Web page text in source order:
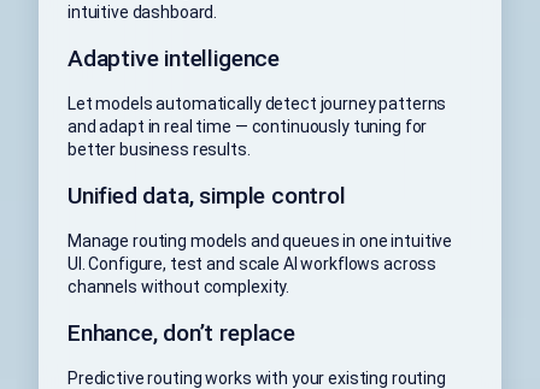
intuitive dashboard.
Adaptive intelligence
Let models automatically detect journey patterns
and adapt in real time — continuously tuning for
better business results.
Unified data, simple control
Manage routing models and queues in one intuitive
UI. Configure, test and scale AI workflows across
channels without complexity.
Enhance, don’t replace
Predictive routing works with your existing routing